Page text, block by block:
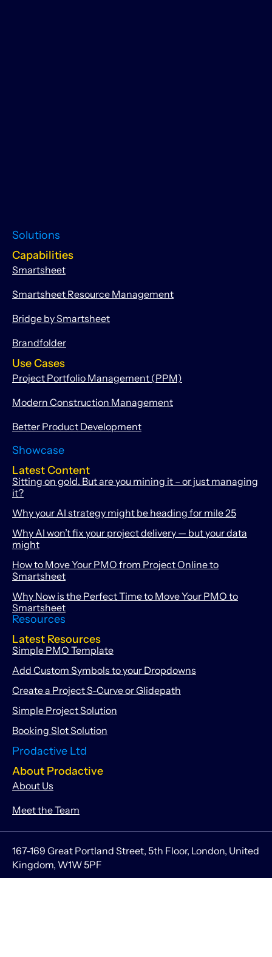
Solutions
Capabilities
Smartsheet
Smartsheet Resource Management
Bridge by Smartsheet
Brandfolder
Use Cases
Project Portfolio Management (PPM)
Modern Construction Management
Better Product Development
Showcase
Latest Content
Sitting on gold. But are you mining it – or just managing
it?
Why your AI strategy might be heading for mile 25
Why AI won’t fix your project delivery — but your data
might
How to Move Your PMO from Project Online to
Smartsheet
Why Now is the Perfect Time to Move Your PMO to
Smartsheet
Resources
Latest Resources
Simple PMO Template
Add Custom Symbols to your Dropdowns
Create a Project S-Curve or Glidepath
Simple Project Solution
Booking Slot Solution
Prodactive Ltd
About Prodactive
About Us
Meet the Team
167-169 Great Portland Street, 5th Floor, London, United
Kingdom, W1W 5PF